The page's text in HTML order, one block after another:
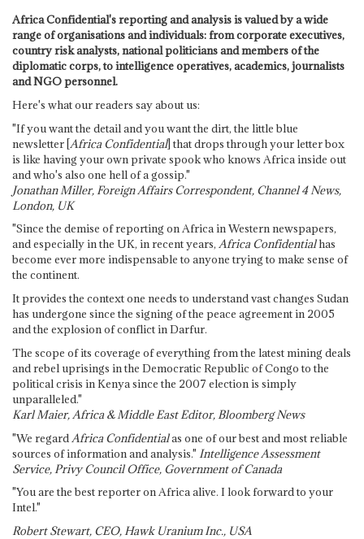
Africa Confidential's reporting and analysis is valued by a wide
range of organisations and individuals: from corporate executives,
country risk analysts, national politicians and members of the
diplomatic corps, to intelligence operatives, academics, journalists
and NGO personnel.
Here's what our readers say about us:
"If you want the detail and you want the dirt, the little blue
newsletter [Africa Confidential] that drops through your letter box
is like having your own private spook who knows Africa inside out
and who's also one hell of a gossip."
Jonathan Miller, Foreign Affairs Correspondent, Channel 4 News,
London, UK
"Since the demise of reporting on Africa in Western newspapers,
and especially in the UK, in recent years, Africa Confidentialhas
become ever more indispensable to anyone trying to make sense of
the continent.
It provides the context one needs to understand vast changes Sudan
has undergone since the signing of the peace agreement in 2005
and the explosion of conflict in Darfur.
The scope of its coverage of everything from the latest mining deals
and rebel uprisings in the Democratic Republic of Congo to the
political crisis in Kenya since the 2007 election is simply
unparalleled."
Karl Maier, Africa & Middle East Editor, Bloomberg News
"We regard Africa Confidentialas one of our best and most reliable
sources of information and analysis." Intelligence Assessment
Service, Privy Council Office, Government of Canada
"You are the best reporter on Africa alive. I look forward to your
Intel."
Robert Stewart, CEO, Hawk Uranium Inc., USA